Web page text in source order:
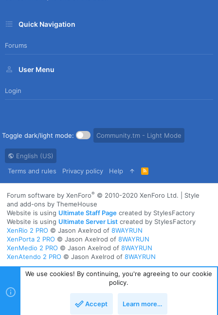
Quick Navigation
Forums
User Menu
Login
Toggle dark/light mode: Community.tm - Light Mode
English (US)
Terms and rules
Privacy policy Help
R
S
S
Forum software by XenForo® © 2010-2020 XenForo Ltd.
Style
and add-ons by ThemeHouse
Website is using Ultimate Staff Page created by StylesFactory
Website is using Ultimate Server List created by StylesFactory
XenRio 2 PRO © Jason Axelrod of 8WAYRUN
XenPorta 2 PRO © Jason Axelrod of 8WAYRUN
XenMedio 2 PRO © Jason Axelrod of 8WAYRUN
XenAtendo 2 PRO © Jason Axelrod of 8WAYRUN
We use cookies! By continuing, you're agreeing to our cookie
policy.
Accept Learn more…